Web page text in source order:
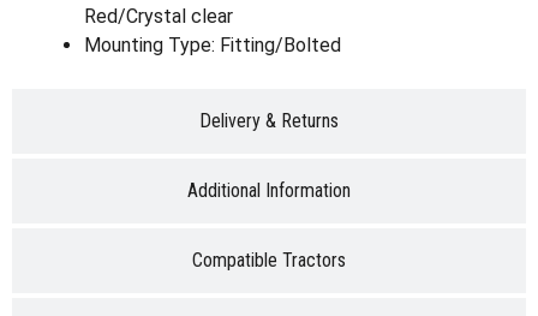
Delivery & Returns
Additional Information
Compatible Tractors
Red/Crystal clear
Mounting Type: Fitting/Bolted